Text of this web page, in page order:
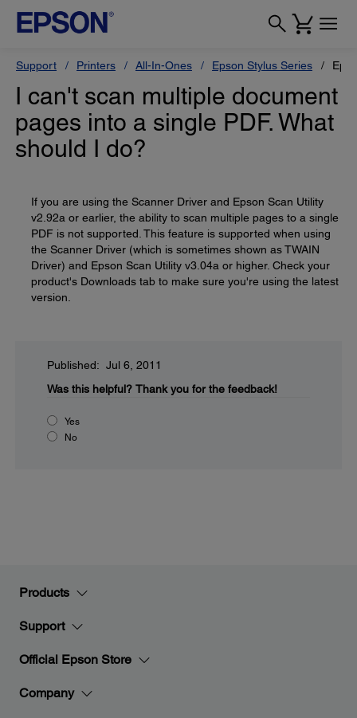
Support Printers All-In-Ones Epson Stylus Series
I can't scan multiple document
pages into a single PDF. What
should I do?
If you are using the Scanner Driver and Epson Scan Utility
v2.92a or earlier, the ability to scan multiple pages to a single
PDF is not supported. This feature is supported when using
the Scanner Driver (which is sometimes shown as TWAIN
Driver) and Epson Scan Utility v3.04a or higher. Check your
product's Downloads tab to make sure you're using the latest
version.
Published: Jul 6, 2011
Was this helpful? Thank you for the feedback!
Yes
No
Products
Support
Official Epson Store
Company